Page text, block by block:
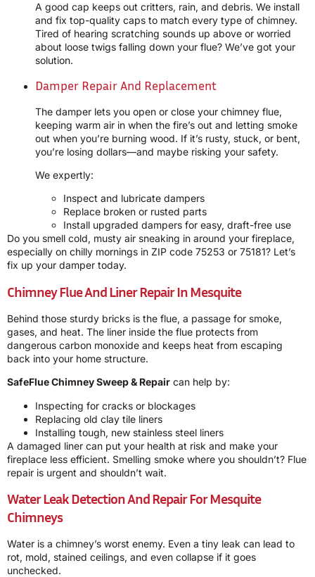
A good cap keeps out critters, rain, and debris. We install
and fix top-quality caps to match every type of chimney.
Tired of hearing scratching sounds up above or worried
about loose twigs falling down your flue? We’ve got your
solution.
Damper Repair And Replacement
The damper lets you open or close your chimney flue,
keeping warm air in when the fire’s out and letting smoke
out when you’re burning wood. If it’s rusty, stuck, or bent,
you’re losing dollars—and maybe risking your safety.
We expertly:
Inspect and lubricate dampers
Replace broken or rusted parts
Install upgraded dampers for easy, draft-free use
Do you smell cold, musty air sneaking in around your fireplace,
especially on chilly mornings in ZIP code 75253 or 75181? Let’s
fix up your damper today.
Chimney Flue And Liner Repair In Mesquite
Behind those sturdy bricks is the flue, a passage for smoke,
gases, and heat. The liner inside the flue protects from
dangerous carbon monoxide and keeps heat from escaping
back into your home structure.
SafeFlue Chimney Sweep & Repair can help by:
Inspecting for cracks or blockages
Replacing old clay tile liners
Installing tough, new stainless steel liners
A damaged liner can put your health at risk and make your
fireplace less efficient. Smelling smoke where you shouldn’t? Flue
repair is urgent and shouldn’t wait.
Water Leak Detection And Repair For Mesquite
Chimneys
Water is a chimney’s worst enemy. Even a tiny leak can lead to
rot, mold, stained ceilings, and even collapse if it goes
unchecked.